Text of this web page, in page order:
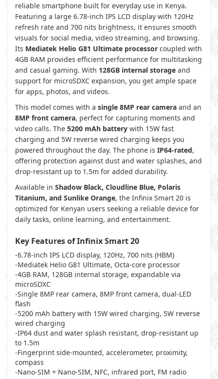
reliable smartphone built for everyday use in Kenya.
Featuring a large 6.78-inch IPS LCD display with 120Hz
refresh rate and 700 nits brightness, it ensures smooth
visuals for social media, video streaming, and browsing.
Its Mediatek Helio G81 Ultimate processor coupled with
4GB RAM provides efficient performance for multitasking
and casual gaming. With 128GB internal storage and
support for microSDXC expansion, you get ample space
for apps, photos, and videos.
This model comes with a single 8MP rear camera and an
8MP front camera, perfect for capturing moments and
video calls. The 5200 mAh battery with 15W fast
charging and 5W reverse wired charging keeps you
powered throughout the day. The phone is IP64-rated,
offering protection against dust and water splashes, and
drop-resistant up to 1.5m for added durability.
Available in Shadow Black, Cloudline Blue, Polaris
Titanium, and Sunlike Orange, the Infinix Smart 20 is
optimized for Kenyan users seeking a reliable device for
daily tasks, online learning, and entertainment.
Key Features of Infinix Smart 20
-6.78-inch IPS LCD display, 120Hz, 700 nits (HBM)
-Mediatek Helio G81 Ultimate, Octa-core processor
-4GB RAM, 128GB internal storage, expandable via
microSDXC
-Single 8MP rear camera, 8MP front camera, dual-LED
flash
-5200 mAh battery with 15W wired charging, 5W reverse
wired charging
-IP64 dust and water splash resistant, drop-resistant up
to 1.5m
-Fingerprint side-mounted, accelerometer, proximity,
compass
-Nano-SIM + Nano-SIM, NFC, infrared port, FM radio